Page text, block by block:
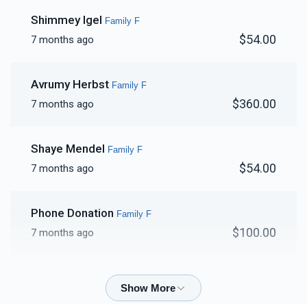
Shimmey Igel Family F
7 months ago $54.00
Avrumy Herbst Family F
7 months ago $360.00
Shaye Mendel Family F
7 months ago $54.00
Phone Donation Family F
7 months ago $100.00
Phone DonationFamily F